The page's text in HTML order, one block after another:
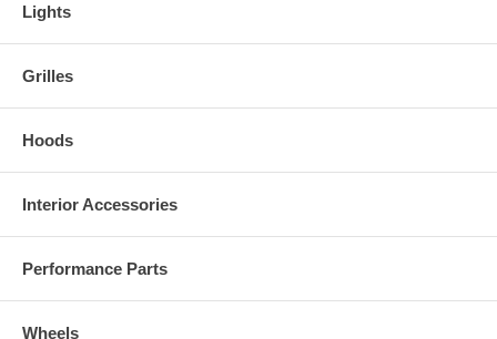
Lights
Grilles
Hoods
Interior Accessories
Performance Parts
Wheels